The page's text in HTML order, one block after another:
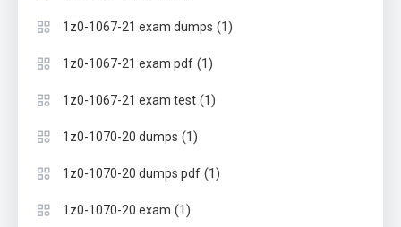
1z0-1067-21 exam dumps (1)
1z0-1067-21 exam pdf (1)
1z0-1067-21 exam test (1)
1z0-1070-20 dumps (1)
1z0-1070-20 dumps pdf (1)
1z0-1070-20 exam (1)